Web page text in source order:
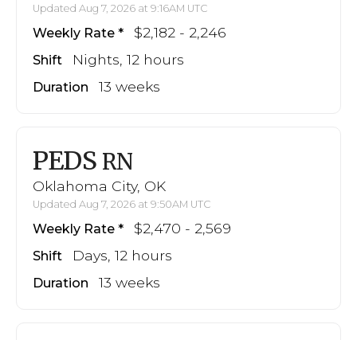
Updated Aug 7, 2026 at 9:16AM UTC
Weekly Rate $2,182 - 2,246
Shift Nights, 12 hours
Duration 13 weeks
PEDS RN
Oklahoma City, OK
Updated Aug 7, 2026 at 9:50AM UTC
Weekly Rate $2,470 - 2,569
Shift Days, 12 hours
Duration 13 weeks